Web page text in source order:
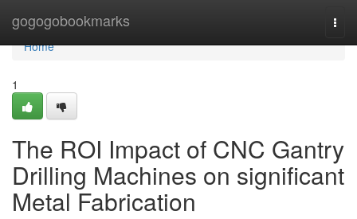
gogogobookmarks
Home
Home
1
The ROI Impact of CNC Gantry
Drilling Machines on significant
Metal Fabrication